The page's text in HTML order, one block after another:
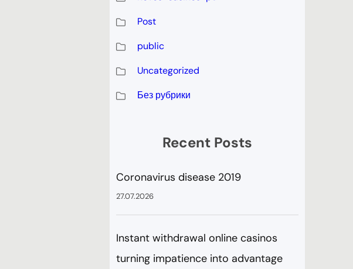
Post
public
Uncategorized
Без рубрики
Recent Posts
Coronavirus disease 2019
27.07.2026
Instant withdrawal online casinos
turning impatience into advantage